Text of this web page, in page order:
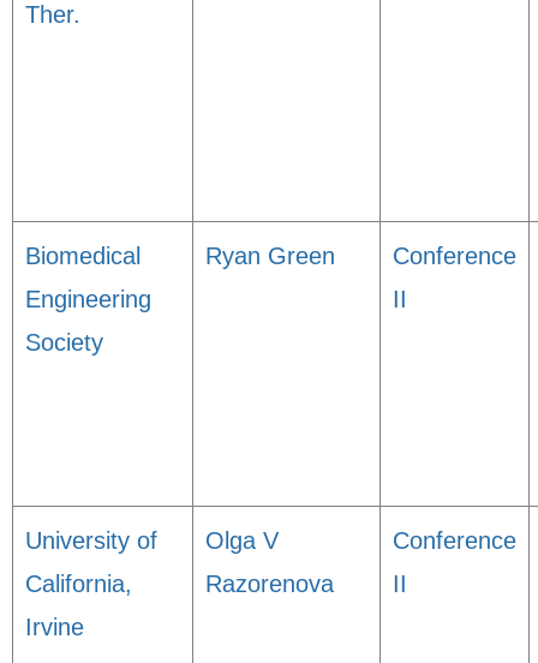
Ther.
Biomedical
Engineering
Society
Ryan Green
Conference
II
University of
California,
Irvine
Olga V
Razorenova
Conference
II